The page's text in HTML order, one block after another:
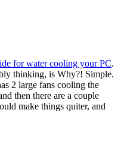
for water cooling your PC.
thinking, is Why?! Simple.
2 large fans cooling the
then there are a couple
make things quiter, and